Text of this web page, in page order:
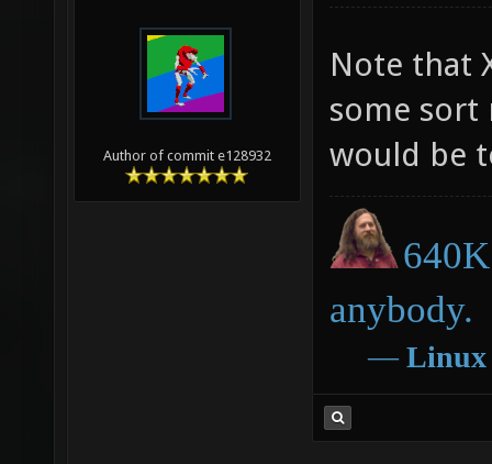
Author of commit e128932
Note that
some sort
would be
anybody.
― Linux